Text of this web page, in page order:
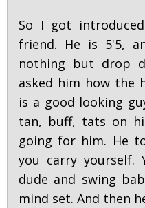
So I got
friend. He is 5'5,
nothing but drop
asked him how the
is a good looking
tan, buff, tats on
going for him. He
you carry
dude and swing
mind set. And then